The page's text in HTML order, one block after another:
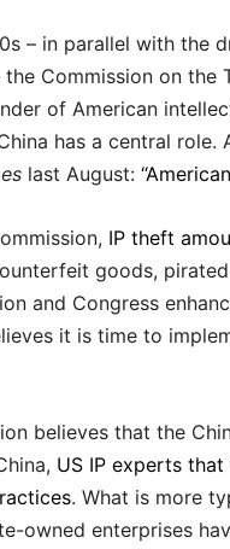
– in parallel with the
Commission on
of American
has a central role.
last August:
IP theft
goods,
and Congress
it is time to
believes that the
US IP experts
. What is more
owned enterprises